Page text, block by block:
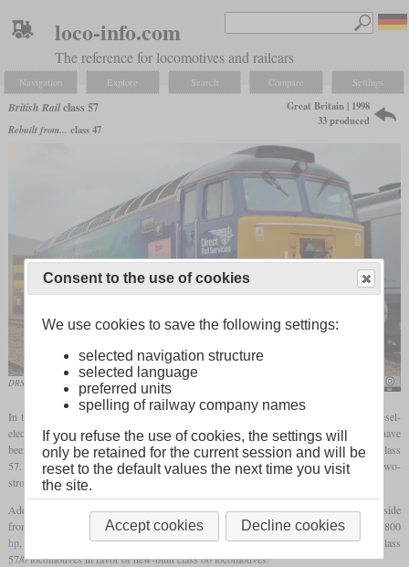
loco-info.com
The reference for locomotives and railcars
Navigation Explore Search Compare Settings
British Railclass 57
Rebuilt from... class 47
Great Britain | 1998
33 produced
DRS 57307 at the open day in Crewe in June 2019
In the nineties, Freightliner was faced with the problem that their fleet of class 47 diesel-
electrics was ageing and inefficient. Since the procurement of new locomotives would have
been too expensive, they decided to rebuild the old locomotives and designate them class
57. Brush Traction took over the task to fit them with re-condtioned 12-cylinder EMD two-
stroke engines and the traction alternators which are also used in the class 56.
Additional orders followed, which brought the number of rebuilt locomotives to 33. Aside
from the standard freight variant with 2,300hp
, some were rebuilt as class 57/3 with 2,800
hp, electric train heating equipment and a higher top speed. Freightliner later sold its class
57/0 locomotives in favor of new-built class 66 locomotives.
Consent to the use of cookies
We use cookies to save the following settings:
selected navigation structure
selected language
preferred units
spelling of railway company names
If you refuse the use of cookies, the settings will
only be retained for the current session and will be
reset to the default values the next time you visit
the site.
Accept cookies Decline cookies